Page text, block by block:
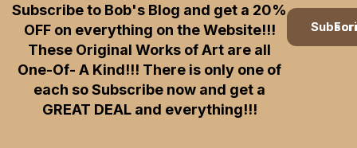
Subscribe to Bob's Blog and get a 20%
OFF on everything on the Website!!!
These Original Works of Art are all
One-Of- A Kind!!! There is only one of
each so Subscribe now and get a
GREAT DEAL and everything!!!